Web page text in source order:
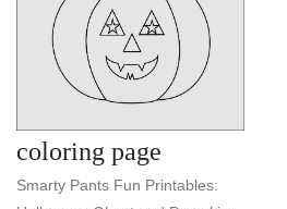
coloring page
Smarty Pants Fun Printables: